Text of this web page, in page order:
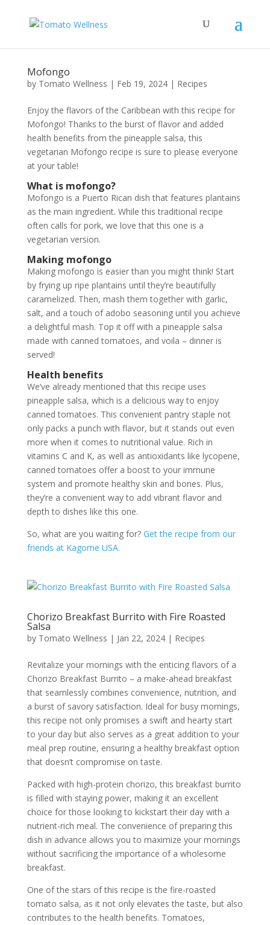
Mofongo
by Tomato Wellness | Feb 19, 2024| Recipes
Enjoy the flavors of the Caribbean with this recipe for
Mofongo! Thanks to the burst of flavor and added
health benefits from the pineapple salsa, this
vegetarian Mofongo recipe is sure to please everyone
at your table!
What is mofongo?
Mofongo is a Puerto Rican dish that features plantains
as the main ingredient. While this traditional recipe
often calls for pork, we love that this one is a
vegetarian version.
Making mofongo
Making mofongo is easier than you might think! Start
by frying up ripe plantains until they’re beautifully
caramelized. Then, mash them together with garlic,
salt, and a touch of adobo seasoning until you achieve
a delightful mash. Top it off with a pineapple salsa
made with canned tomatoes, and voila – dinner is
served!
Health benefits
We’ve already mentioned that this recipe uses
pineapple salsa, which is a delicious way to enjoy
canned tomatoes. This convenient pantry staple not
only packs a punch with flavor, but it stands out even
more when it comes to nutritional value. Rich in
vitamins C and K, as well as antioxidants like lycopene,
canned tomatoes offer a boost to your immune
system and promote healthy skin and bones. Plus,
they’re a convenient way to add vibrant flavor and
depth to dishes like this one.
So, what are you waiting for? Get the recipe from our
friends at Kagome USA.
Chorizo Breakfast Burrito with Fire Roasted
Salsa
by Tomato Wellness | Jan 22, 2024| Recipes
Revitalize your mornings with the enticing flavors of a
Chorizo Breakfast Burrito – a make-ahead breakfast
that seamlessly combines convenience, nutrition, and
a burst of savory satisfaction. Ideal for busy mornings,
this recipe not only promises a swift and hearty start
to your day but also serves as a great addition to your
meal prep routine, ensuring a healthy breakfast option
that doesn’t compromise on taste.
Packed with high-protein chorizo, this breakfast burrito
is filled with staying power, making it an excellent
choice for those looking to kickstart their day with a
nutrient-rich meal. The convenience of preparing this
dish in advance allows you to maximize your mornings
without sacrificing the importance of a wholesome
breakfast.
One of the stars of this recipe is the fire-roasted
tomato salsa, as it not only elevates the taste, but also
contributes to the health benefits. Tomatoes,